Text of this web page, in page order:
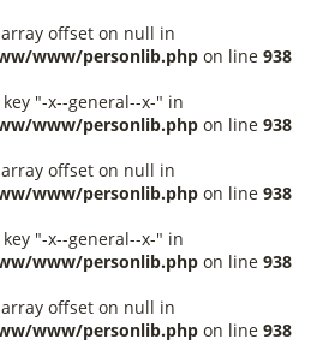
offset on null in
www/personlib.php on line 938
"-x--general--x-" in
www/personlib.php on line 938
offset on null in
www/personlib.php on line 938
"-x--general--x-" in
www/personlib.php on line 938
offset on null in
www/personlib.php on line 938